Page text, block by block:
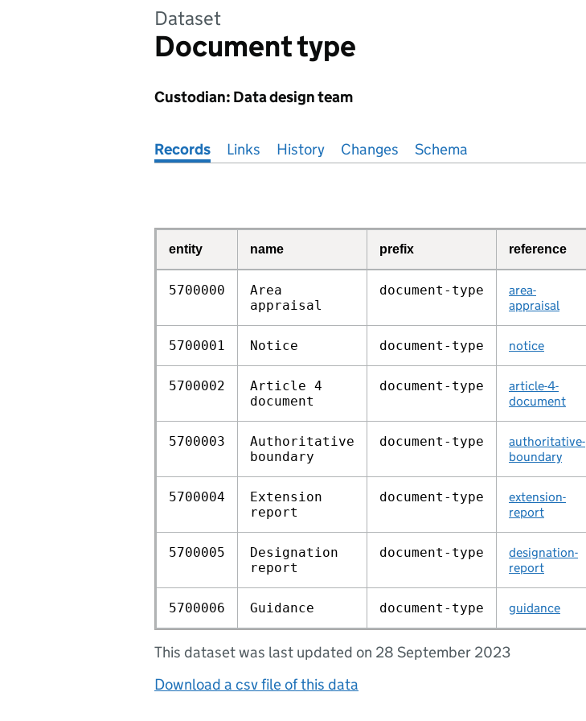
Dataset
Document type
Custodian: Data design team
Pages in this section
Records Links History Changes Schema
entity name prefix reference
5700000
Area
appraisal
document‑type
area-
appraisal
5700001 Notice document‑type notice
5700002
Article 4
document
document‑type
article-4-
document
5700003
Authoritative
boundary
document‑type
authoritative-
boundary
5700004
Extension
report
document‑type
extension-
report
5700005
Designation
report
document‑type
designation-
report
5700006 Guidance document‑type guidance
This dataset was last updated on 28 September 2023
Download a csv file of this data